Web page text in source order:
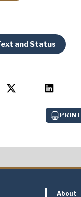
and Status
PRINT
About